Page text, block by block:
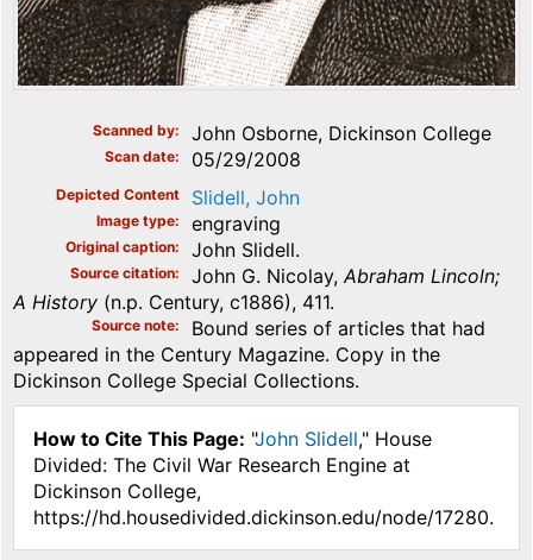
Scanned by John Osborne, Dickinson College
Scan date 05/29/2008
Depicted Content Slidell, John
Image type engraving
Original caption John Slidell.
Source citation John G. Nicolay, Abraham Lincoln;
A History (n.p. Century, c1886), 411.
Source note
Bound series of articles that had
appeared in the Century Magazine. Copy in the
Dickinson College Special Collections.
How to Cite This Page: "John Slidell," House
Divided: The Civil War Research Engine at
Dickinson College,
https://hd.housedivided.dickinson.edu/node/17280.